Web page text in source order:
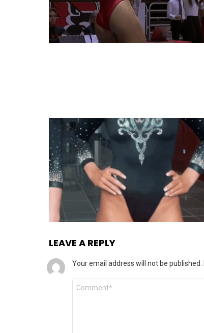
LEAVE A REPLY
Your email address will not be published.
Comment